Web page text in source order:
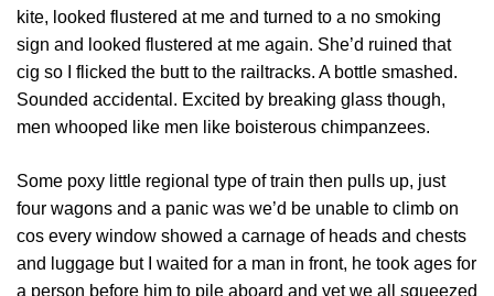
kite, looked flustered at me and turned to a no smoking
sign and looked flustered at me again. She’d ruined that
cig so I flicked the butt to the railtracks. A bottle smashed.
Sounded accidental. Excited by breaking glass though,
men whooped like men like boisterous chimpanzees.
Some poxy little regional type of train then pulls up, just
four wagons and a panic was we’d be unable to climb on
cos every window showed a carnage of heads and chests
and luggage but I waited for a man in front, he took ages for
a person before him to pile aboard and yet we all squeezed